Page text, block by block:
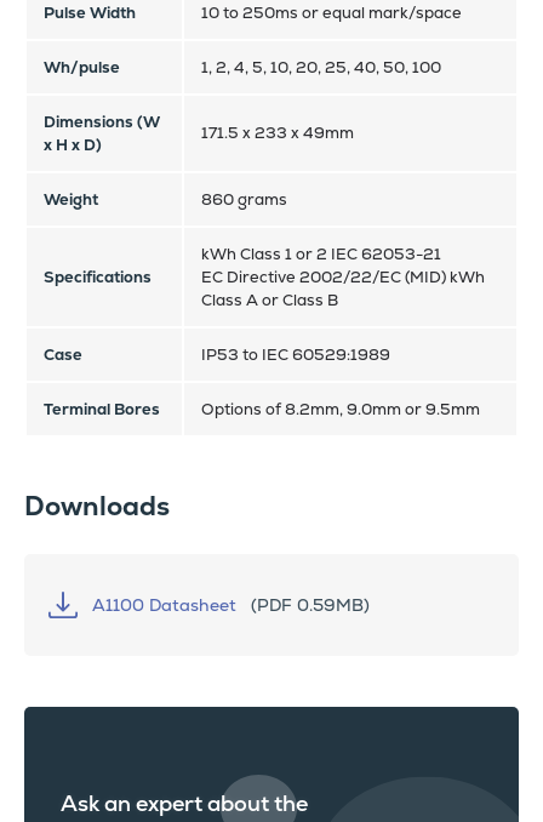
Pulse Width 10 to 250ms or equal mark/space
Wh/pulse 1, 2, 4, 5, 10, 20, 25, 40, 50, 100
Dimensions (W
x H x D)
171.5 x 233 x 49mm
Weight 860 grams
Specifications
kWh Class 1 or 2 IEC 62053-21
EC Directive 2002/22/EC (MID) kWh
Class A or Class B
Case IP53 to IEC 60529:1989
Terminal Bores Options of 8.2mm, 9.0mm or 9.5mm
Downloads
A1100 Datasheet (PDF 0.59MB)
Ask an expert about the